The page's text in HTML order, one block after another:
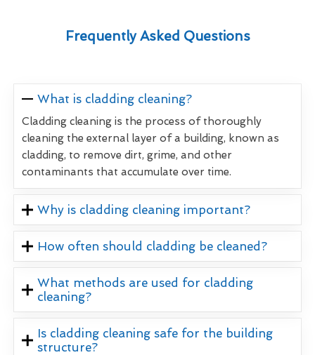
Frequently Asked Questions
What is cladding cleaning?
Cladding cleaning is the process of thoroughly
cleaning the external layer of a building, known as
cladding, to remove dirt, grime, and other
contaminants that accumulate over time.
Why is cladding cleaning important?
How often should cladding be cleaned?
What methods are used for cladding
cleaning?
Is cladding cleaning safe for the building
structure?